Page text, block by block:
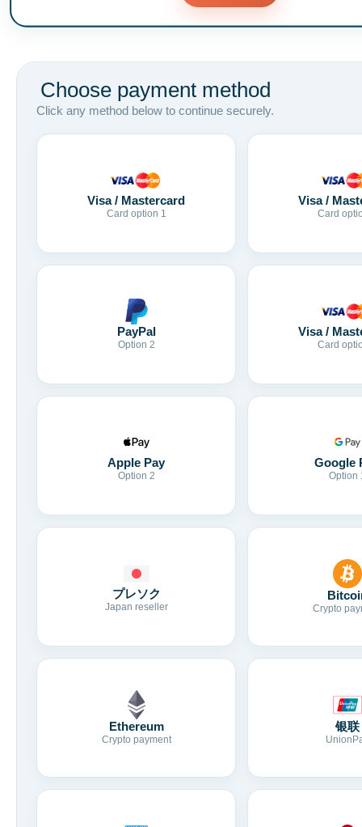
Choose payment method
Click any method below to continue securely.
Visa / Mastercard
Card option 1
Visa /
Card
PayPal
Option 2
Visa /
Card
Apple Pay
Option 2
Google
Option
プレソク
Japan reseller Crypto
Ethereum
Crypto payment
银联